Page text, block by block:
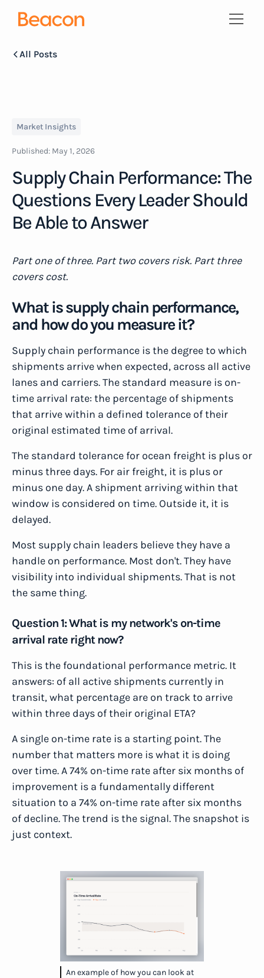
All Posts
Market Insights
Published: May 1, 2026
Supply Chain Performance: The
Questions Every Leader Should
Be Able to Answer
Part one of three. Part two covers risk. Part three
covers cost.
What is supply chain performance,
and how do you measure it?
Supply chain performance is the degree to which
shipments arrive when expected, across all active
lanes and carriers. The standard measure is on-
time arrival rate: the percentage of shipments
that arrive within a defined tolerance of their
original estimated time of arrival.
The standard tolerance for ocean freight is plus or
minus three days. For air freight, it is plus or
minus one day. A shipment arriving within that
window is considered on time. Outside it, it is
delayed.
Most supply chain leaders believe they have a
handle on performance. Most don't. They have
visibility into individual shipments. That is not
the same thing.
Question 1: What is my network's on-time
arrival rate right now?
This is the foundational performance metric. It
answers: of all active shipments currently in
transit, what percentage are on track to arrive
within three days of their original ETA?
A single on-time rate is a starting point. The
number that matters more is what it is doing
over time. A 74% on-time rate after six months of
improvement is a fundamentally different
situation to a 74% on-time rate after six months
of decline. The trend is the signal. The snapshot is
just context.
An example of how you can look at